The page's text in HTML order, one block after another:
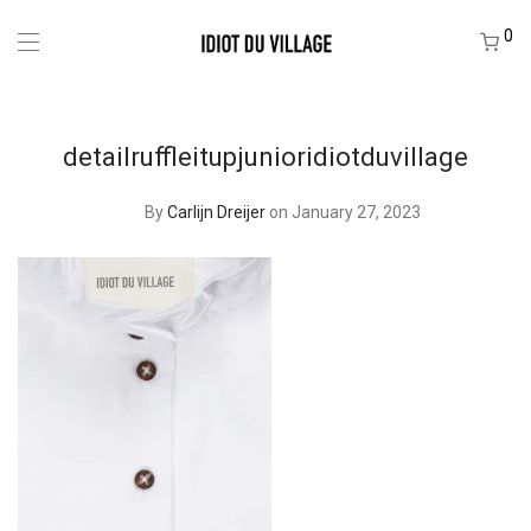
0
detailruffleitupjunioridiotduvillage
ByCarlijn Dreijer on January 27, 2023